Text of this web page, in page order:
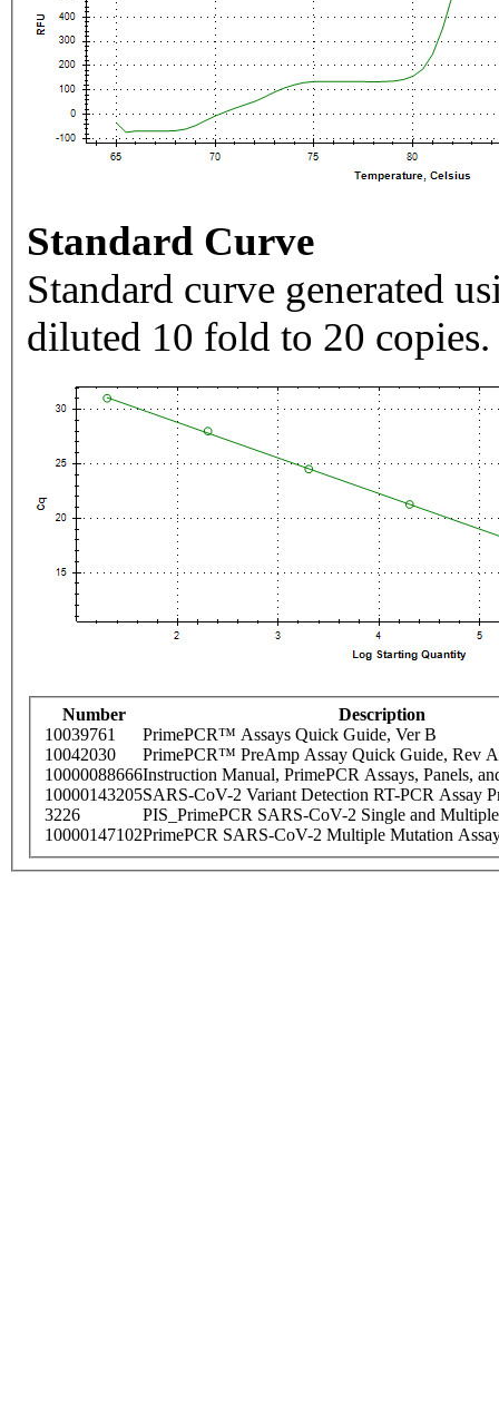
Standard Curve
Standard curve generated
diluted 10 fold to 20 copies.
Number
Description
10039761
PrimePCR™ Assays Quick Guide, Ver B
10042030
PrimePCR™ PreAmp Assay Quick Guide, Rev A
10000088666Instruction Manual, PrimePCR Assays, Panels,
10000143205SARS-CoV-2 Variant Detection RT-PCR Assay
3226
PIS_PrimePCR SARS-CoV-2 Single and
10000147102PrimePCR SARS-CoV-2 Multiple Mutation